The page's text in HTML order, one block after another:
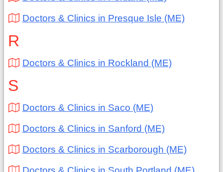
Doctors & Clinics in Presque Isle (ME)
R
Doctors & Clinics in Rockland (ME)
S
Doctors & Clinics in Saco (ME)
Doctors & Clinics in Sanford (ME)
Doctors & Clinics in Scarborough (ME)